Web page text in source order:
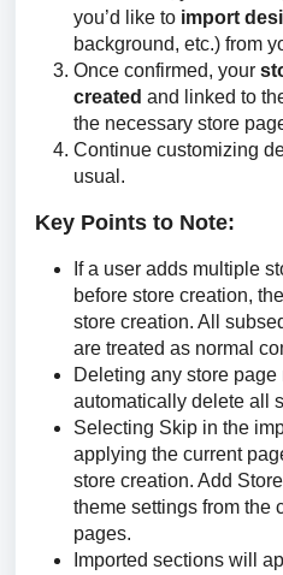
you’d like to import
background, etc.) from
Once confirmed, your
created and linked to
the necessary store
Continue customizing
usual.
Key Points to Note:
If a user adds multiple
before store creation,
store creation. All
are treated as normal
Deleting any store page
automatically delete all
Selecting Skip in the
applying the current
store creation. Add
theme settings from the
pages.
Imported sections will